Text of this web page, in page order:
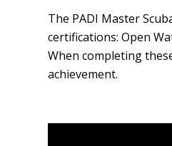
The PADI Master
certifications: Open
When completing
achievement.